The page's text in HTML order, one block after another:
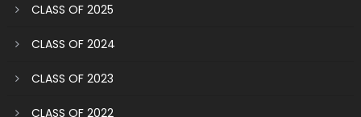
CLASS OF 2025
CLASS OF 2024
CLASS OF 2023
CLASS OF 2022